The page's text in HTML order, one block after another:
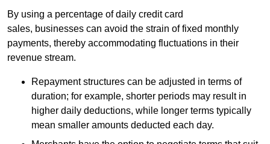
By using a percentage of daily credit card
sales, businesses can avoid the strain of fixed monthly
payments, thereby accommodating fluctuations in their
revenue stream.
Repayment structures can be adjusted in terms of
duration; for example, shorter periods may result in
higher daily deductions, while longer terms typically
mean smaller amounts deducted each day.